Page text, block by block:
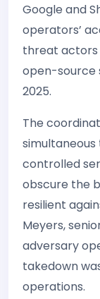
Google and
operators’
threat actors
open-source
2025.
The
controlled
obscure the
resilient
Meyers,
adversary
takedown
operations.